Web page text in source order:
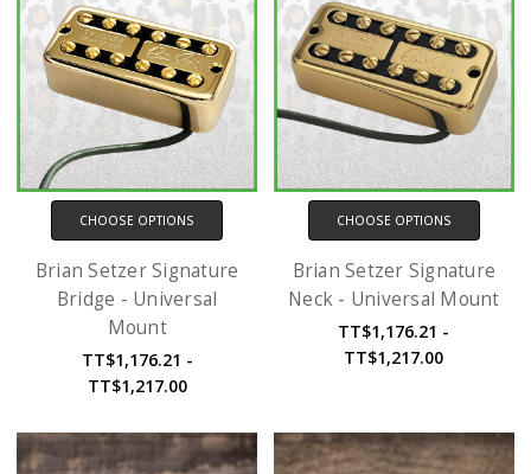
CHOOSE OPTIONS
Brian Setzer Signature
Bridge - Universal
Mount
TT$1,176.21 -
TT$1,217.00
CHOOSE OPTIONS
Brian Setzer Signature
Neck - Universal Mount
TT$1,176.21 -
TT$1,217.00